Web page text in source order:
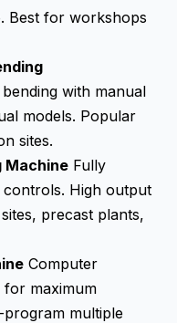
Best for workshops
with manual
models. Popular
sites.
Machine Fully
High output
precast plants,
Computer
maximum
program multiple